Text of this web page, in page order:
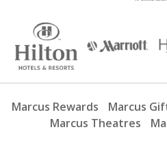
Marcus Rewards Marcus
Marcus Theatres